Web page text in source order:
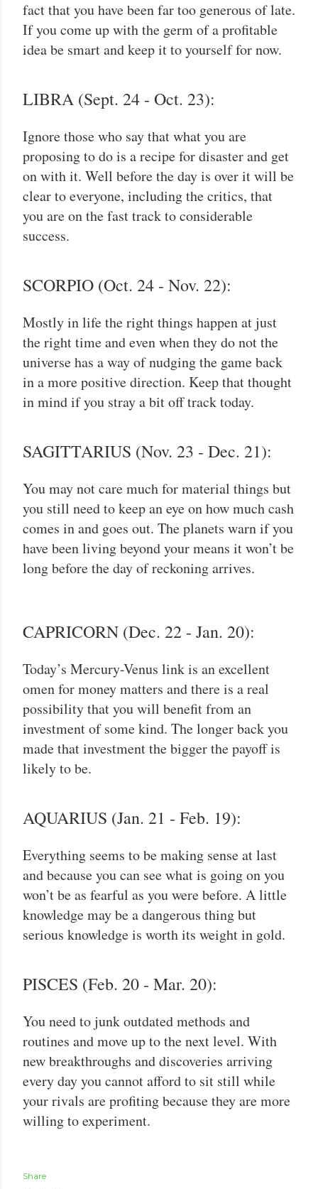
fact that you have been far too generous of late.
If you come up with the germ of a profitable
idea be smart and keep it to yourself for now.
LIBRA (Sept. 24 - Oct. 23):
Ignore those who say that what you are
proposing to do is a recipe for disaster and get
on with it. Well before the day is over it will be
clear to everyone, including the critics, that
you are on the fast track to considerable
success.
SCORPIO (Oct. 24 - Nov. 22):
Mostly in life the right things happen at just
the right time and even when they do not the
universe has a way of nudging the game back
in a more positive direction. Keep that thought
in mind if you stray a bit off track today.
SAGITTARIUS (Nov. 23 - Dec. 21):
You may not care much for material things but
you still need to keep an eye on how much cash
comes in and goes out. The planets warn if you
have been living beyond your means it won’t be
long before the day of reckoning arrives.
CAPRICORN (Dec. 22 - Jan. 20):
Today’s Mercury-Venus link is an excellent
omen for money matters and there is a real
possibility that you will benefit from an
investment of some kind. The longer back you
made that investment the bigger the payoff is
likely to be.
AQUARIUS (Jan. 21 - Feb. 19):
Everything seems to be making sense at last
and because you can see what is going on you
won’t be as fearful as you were before. A little
knowledge may be a dangerous thing but
serious knowledge is worth its weight in gold.
PISCES (Feb. 20 - Mar. 20):
You need to junk outdated methods and
routines and move up to the next level. With
new breakthroughs and discoveries arriving
every day you cannot afford to sit still while
your rivals are profiting because they are more
willing to experiment.
Share